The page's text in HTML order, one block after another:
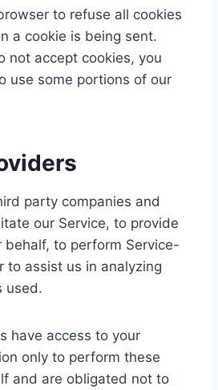
to refuse all cookies
a cookie is being sent.
not accept cookies, you
use some portions of our
party companies and
our Service, to provide
behalf, to perform Service-
to assist us in analyzing
used.
have access to your
only to perform these
and are obligated not to